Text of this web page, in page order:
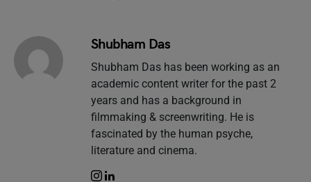
Shubham Das
Shubham Das has been working as an
academic content writer for the past 2
years and has a background in
filmmaking & screenwriting. He is
fascinated by the human psyche,
literature and cinema.